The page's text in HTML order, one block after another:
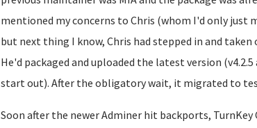
mentioned my concerns to Chris (whom I'd only
but next thing I know, Chris had stepped in and
He'd packaged and uploaded the latest version
start out). After the obligatory wait, it migrated to
Soon after the newer Adminer hit backports, TurnKey